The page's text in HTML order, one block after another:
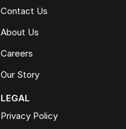
Contact Us
About Us
Careers
Our Story
LEGAL
Privacy Policy